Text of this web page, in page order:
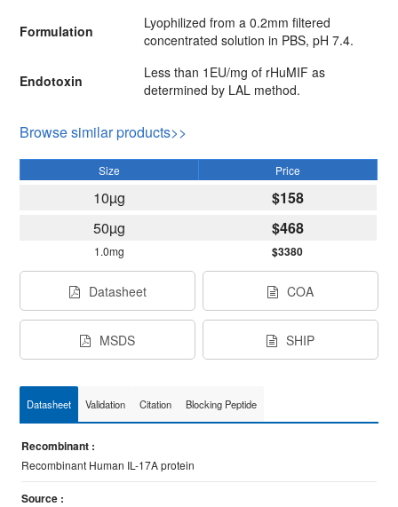
Formulation
Lyophilized from a 0.2mm filtered
concentrated solution in PBS, pH 7.4.
Endotoxin
Less than 1EU/mg of rHuMIF as
determined by LAL method.
Browse similar products>>
Size Price
10µg
$158
50µg
$468
1.0mg $3380
Datasheet COA
MSDS SHIP
Datasheet Validation Citation Blocking Peptide
Recombinant :
Recombinant Human IL-17A protein
Source :